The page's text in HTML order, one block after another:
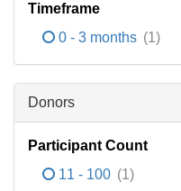
Timeframe
0 - 3 months (1)
Donors
Participant Count
11 - 100 (1)